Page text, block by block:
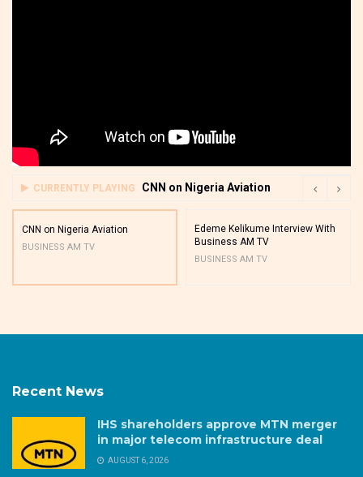
CURRENTLY PLAYING CNN on Nigeria Aviation
CNN on Nigeria Aviation
BUSINESS AM TV
Edeme Kelikume Interview With
Business AM TV
BUSINESS AM TV
Recent News
IHS shareholders approve MTN merger
in major telecom infrastructure deal
AUGUST 6, 2026